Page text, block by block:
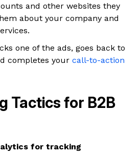
and other websites they
about your company and
one of the ads, goes back to
completes your call-to-action
Tactics for B2B
for tracking